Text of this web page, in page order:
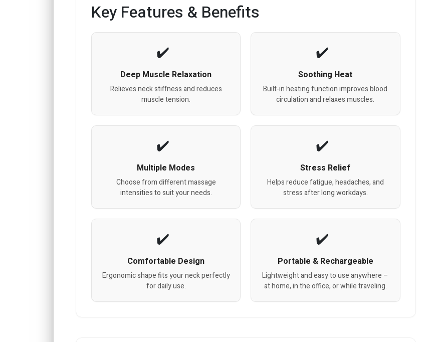
Key Features & Benefits
Deep Muscle Relaxation
Relieves neck stiffness and reduces
muscle tension.
Soothing Heat
Built-in heating function improves blood
circulation and relaxes muscles.
Multiple Modes
Choose from different massage
intensities to suit your needs.
Stress Relief
Helps reduce fatigue, headaches, and
stress after long workdays.
Comfortable Design
Ergonomic shape fits your neck perfectly
for daily use.
Portable & Rechargeable
Lightweight and easy to use anywhere –
at home, in the office, or while traveling.